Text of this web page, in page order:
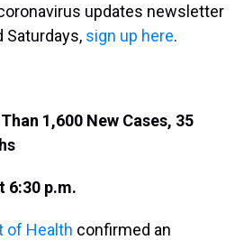
updates newsletter
Saturdays, sign up here.
1,600 New Cases, 35
6:30 p.m.
of Health confirmed an